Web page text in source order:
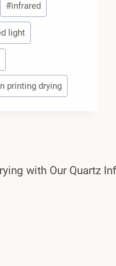
#infrared
light
printing drying
with Our Quartz